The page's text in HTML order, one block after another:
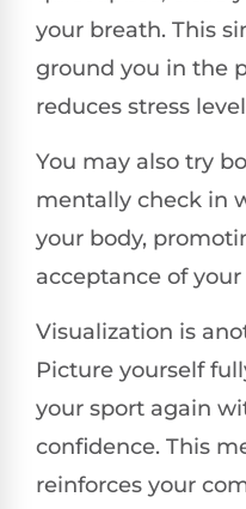
your breath. This
ground you in the
reduces stress
You may also try
mentally check in
your body,
acceptance of
Visualization is
Picture yourself
your sport again
confidence. This
reinforces your